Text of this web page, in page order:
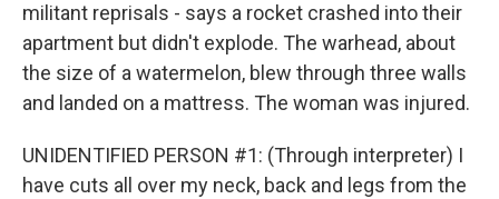
militant reprisals - says a rocket crashed into their
apartment but didn't explode. The warhead, about
the size of a watermelon, blew through three walls
and landed on a mattress. The woman was injured.
UNIDENTIFIED PERSON #1: (Through interpreter) I
have cuts all over my neck, back and legs from the